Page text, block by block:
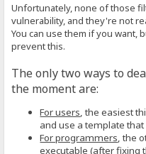
Unfortunately, none of those
vulnerability, and they're not
You can use them if you want,
prevent this.
The only two ways to
the moment are:
For users, the easiest
and use a template
For programmers, the
executable (after fixing